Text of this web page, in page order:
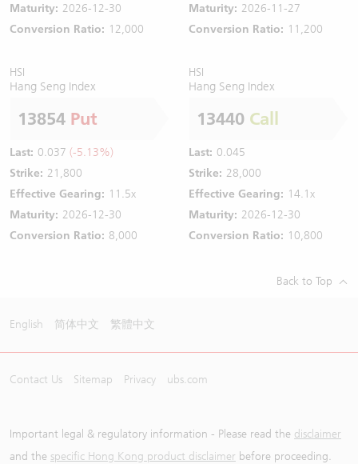
Maturity: 2026-12-30
Conversion Ratio: 12,000
Maturity: 2026-11-27
Conversion Ratio: 11,200
HSI
Hang Seng Index
13854 Put
Last: 0.037 (-5.13%)
Strike: 21,800
Effective Gearing: 11.5x
Maturity: 2026-12-30
Conversion Ratio: 8,000
HSI
Hang Seng Index
13440 Call
Last: 0.045
Strike: 28,000
Effective Gearing: 14.1x
Maturity: 2026-12-30
Conversion Ratio: 10,800
Back to Top
English 简体中文 繁體中文
Contact Us Sitemap Privacy ubs.com
Important legal & regulatory information - Please read the disclaimer
and the specific Hong Kong product disclaimer before proceeding.